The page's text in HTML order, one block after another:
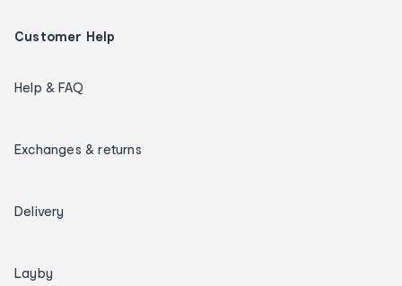
Customer Help
Help & FAQ
Exchanges & returns
Delivery
Layby